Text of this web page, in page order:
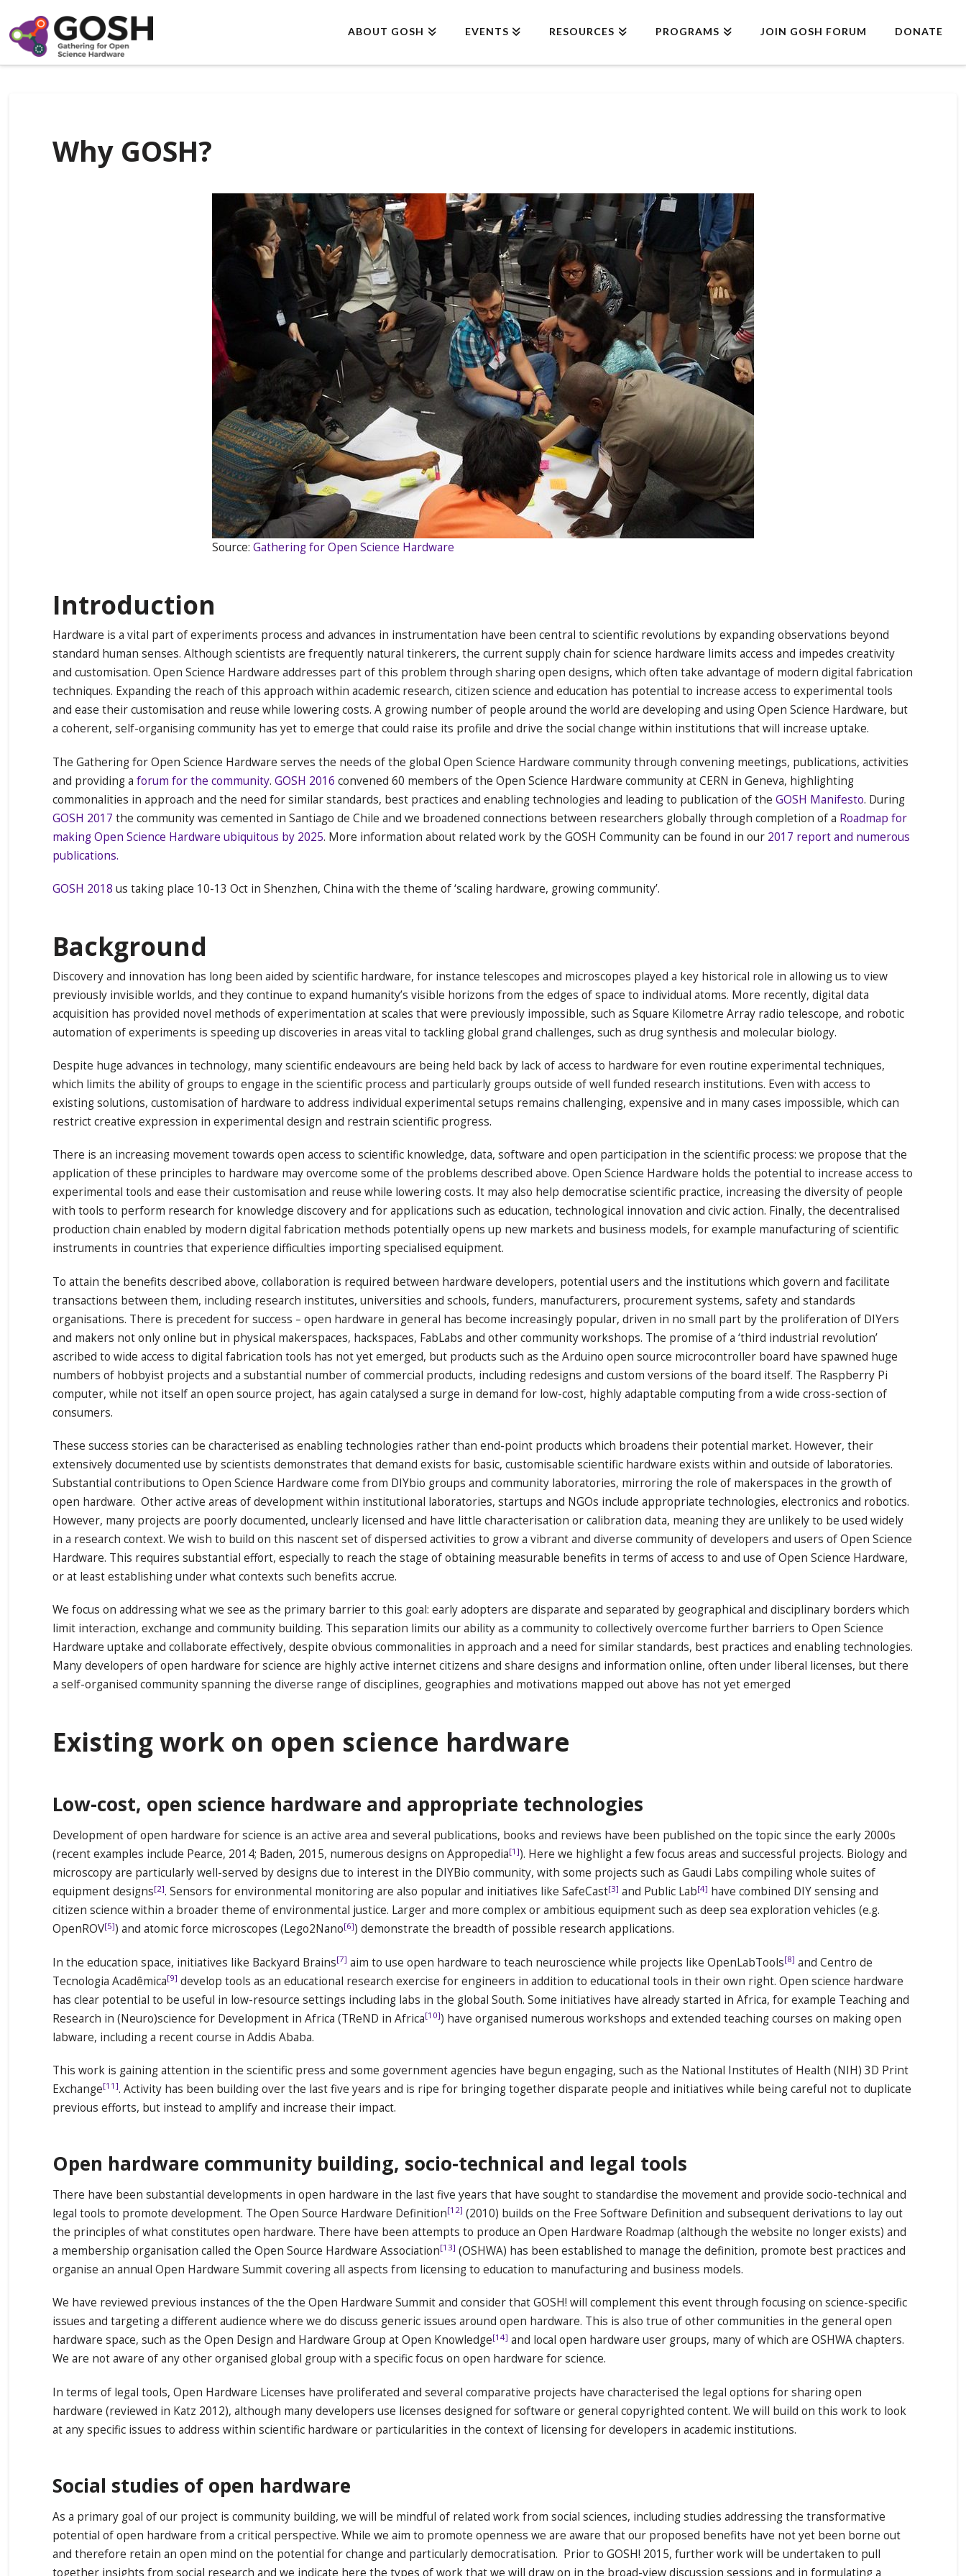
ABOUT GOSH EVENTS RESOURCES PROGRAMS JOIN GOSH FORUM DONATE
Why GOSH?
Source: Gathering for Open Science Hardware
Introduction
Hardware is a vital part of experiments process and advances in instrumentation have been central to scientific revolutions by expanding observations beyond
standard human senses. Although scientists are frequently natural tinkerers, the current supply chain for science hardware limits access and impedes creativity
and customisation. Open Science Hardware addresses part of this problem through sharing open designs, which often take advantage of modern digital fabrication
techniques. Expanding the reach of this approach within academic research, citizen science and education has potential to increase access to experimental tools
and ease their customisation and reuse while lowering costs. A growing number of people around the world are developing and using Open Science Hardware, but
a coherent, self-organising community has yet to emerge that could raise its profile and drive the social change within institutions that will increase uptake.
The Gathering for Open Science Hardware serves the needs of the global Open Science Hardware community through convening meetings, publications, activities
and providing aforum for the community.GOSH 2016 convened 60 members of the Open Science Hardware community at CERN in Geneva, highlighting
commonalities in approach and the need for similar standards, best practices and enabling technologies and leading to publication of theGOSH Manifesto. During
GOSH 2017 the community was cemented in Santiago de Chile and we broadened connections between researchers globally through completion of a Roadmap for
making Open Science Hardware ubiquitous by 2025. More information about related work by the GOSH Community can be found in our 2017 report and numerous
publications.
GOSH 2018 us taking place 10-13 Oct in Shenzhen, China with the theme of ‘scaling hardware, growing community’.
Background
Discovery and innovation has long been aided by scientific hardware, for instance telescopes and microscopes played a key historical role in allowing us to view
previously invisible worlds, and they continue to expand humanity’s visible horizons from the edges of space to individual atoms. More recently, digital data
acquisition has provided novel methods of experimentation at scales that were previously impossible, such as Square Kilometre Array radio telescope, and robotic
automation of experiments is speeding up discoveries in areas vital to tackling global grand challenges, such as drug synthesis and molecular biology.
Despite huge advances in technology, many scientific endeavours are being held back by lack of access to hardware for even routine experimental techniques,
which limits the ability of groups to engage in the scientific process and particularly groups outside of well funded research institutions. Even with access to
existing solutions, customisation of hardware to address individual experimental setups remains challenging, expensive and in many cases impossible, which can
restrict creative expression in experimental design and restrain scientific progress.
There is an increasing movement towards open access to scientific knowledge, data, software and open participation in the scientific process: we propose that the
application of these principles to hardware may overcome some of the problems described above. Open Science Hardware holds the potential to increase access to
experimental tools and ease their customisation and reuse while lowering costs. It may also help democratise scientific practice, increasing the diversity of people
with tools to perform research for knowledge discovery and for applications such as education, technological innovation and civic action. Finally, the decentralised
production chain enabled by modern digital fabrication methods potentially opens up new markets and business models, for example manufacturing of scientific
instruments in countries that experience difficulties importing specialised equipment.
To attain the benefits described above, collaboration is required between hardware developers, potential users and the institutions which govern and facilitate
transactions between them, including research institutes, universities and schools, funders, manufacturers, procurement systems, safety and standards
organisations. There is precedent for success – open hardware in general has become increasingly popular, driven in no small part by the proliferation of DIYers
and makers not only online but in physical makerspaces, hackspaces, FabLabs and other community workshops. The promise of a ‘third industrial revolution’
ascribed to wide access to digital fabrication tools has not yet emerged, but products such as the Arduino open source microcontroller board have spawned huge
numbers of hobbyist projects and a substantial number of commercial products, including redesigns and custom versions of the board itself. The Raspberry Pi
computer, while not itself an open source project, has again catalysed a surge in demand for low-cost, highly adaptable computing from a wide cross-section of
consumers.
These success stories can be characterised as enabling technologies rather than end-point products which broadens their potential market. However, their
extensively documented use by scientists demonstrates that demand exists for basic, customisable scientific hardware exists within and outside of laboratories.
Substantial contributions to Open Science Hardware come from DIYbio groups and community laboratories, mirroring the role of makerspaces in the growth of
open hardware. Other active areas of development within institutional laboratories, startups and NGOs include appropriate technologies, electronics and robotics.
However, many projects are poorly documented, unclearly licensed and have little characterisation or calibration data, meaning they are unlikely to be used widely
in a research context. We wish to build on this nascent set of dispersed activities to grow a vibrant and diverse community of developers and users of Open Science
Hardware. This requires substantial effort, especially to reach the stage of obtaining measurable benefits in terms of access to and use of Open Science Hardware,
or at least establishing under what contexts such benefits accrue.
We focus on addressing what we see as the primary barrier to this goal: early adopters are disparate and separated by geographical and disciplinary borders which
limit interaction, exchange and community building. This separation limits our ability as a community to collectively overcome further barriers to Open Science
Hardware uptake and collaborate effectively, despite obvious commonalities in approach and a need for similar standards, best practices and enabling technologies.
Many developers of open hardware for science are highly active internet citizens and share designs and information online, often under liberal licenses, but there
a self-organised community spanning the diverse range of disciplines, geographies and motivations mapped out above has not yet emerged
Existing work on open science hardware
Low-cost, open science hardware and appropriate technologies
Development of open hardware for science is an active area and several publications, books and reviews have been published on the topic since the early 2000s
(recent examples include Pearce, 2014; Baden, 2015, numerous designs on Appropedia[1]). Here we highlight a few focus areas and successful projects. Biology and
microscopy are particularly well-served by designs due to interest in the DIYBio community, with some projects such as Gaudi Labs compiling whole suites of
equipment designs[2]. Sensors for environmental monitoring are also popular and initiatives like SafeCast[3] and Public Lab[4] have combined DIY sensing and
citizen science within a broader theme of environmental justice. Larger and more complex or ambitious equipment such as deep sea exploration vehicles (e.g.
OpenROV[5]) and atomic force microscopes (Lego2Nano[6]) demonstrate the breadth of possible research applications.
In the education space, initiatives like Backyard Brains[7] aim to use open hardware to teach neuroscience while projects like OpenLabTools[8] andCentro de
Tecnologia Acadêmica[9] develop tools as an educational research exercise for engineers in addition to educational tools in their own right. Open science hardware
has clear potential to be useful in low-resource settings including labs in the global South. Some initiatives have already started in Africa, for example Teaching and
Research in (Neuro)science for Development in Africa (TReND in Africa[10]) have organised numerous workshops and extended teaching courses on making open
labware, including a recent course in Addis Ababa.
This work is gaining attention in the scientific press and some government agencies have begun engaging, such as the National Institutes of Health (NIH) 3D Print
Exchange[11]. Activity has been building over the last five years and is ripe for bringing together disparate people and initiatives while being careful not to duplicate
previous efforts, but instead to amplify and increase their impact.
Open hardware community building, socio-technical and legal tools
There have been substantial developments in open hardware in the last five years that have sought to standardise the movement and provide socio-technical and
legal tools to promote development. The Open Source Hardware Definition[12] (2010) builds on the Free Software Definition and subsequent derivations to lay out
the principles of what constitutes open hardware. There have been attempts to produce an Open Hardware Roadmap (although the website no longer exists) and
a membership organisation called the Open Source Hardware Association[13] (OSHWA) has been established to manage the definition, promote best practices and
organise an annual Open Hardware Summit covering all aspects from licensing to education to manufacturing and business models.
We have reviewed previous instances of the the Open Hardware Summit and consider that GOSH! will complement this event through focusing on science-specific
issues and targeting a different audience where we do discuss generic issues around open hardware. This is also true of other communities in the general open
hardware space, such as the Open Design and Hardware Group at Open Knowledge[14] and local open hardware user groups, many of which are OSHWA chapters.
We are not aware of any other organised global group with a specific focus on open hardware for science.
In terms of legal tools, Open Hardware Licenses have proliferated and several comparative projects have characterised the legal options for sharing open
hardware (reviewed in Katz 2012), although many developers use licenses designed for software or general copyrighted content. We will build on this work to look
at any specific issues to address within scientific hardware or particularities in the context of licensing for developers in academic institutions.
Social studies of open hardware
As a primary goal of our project is community building, we will be mindful of related work from social sciences, including studies addressing the transformative
potential of open hardware from a critical perspective. While we aim to promote openness we are aware that our proposed benefits have not yet been borne out
and therefore retain an open mind on the potential for change and particularly democratisation. Prior to GOSH! 2015, further work will be undertaken to pull
together insights from social research and we indicate here the types of work that we will draw on in the broad-view discussion sessions and in formulating a